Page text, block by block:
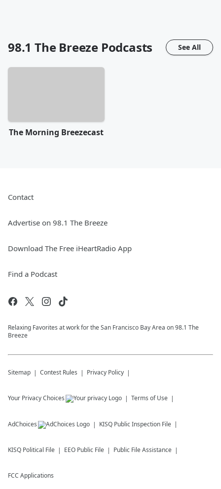
98.1 The Breeze Podcasts See All
The Morning Breezecast
Contact
Advertise on 98.1 The Breeze
Download The Free iHeartRadio App
Find a Podcast
Relaxing Favorites at work for the San Francisco Bay Area on 98.1 The
Breeze
Sitemap Contest Rules Privacy Policy
Your Privacy Choices Terms of Use
AdChoices KISQ Public Inspection File
KISQ Political File EEO Public File Public File Assistance
FCC Applications